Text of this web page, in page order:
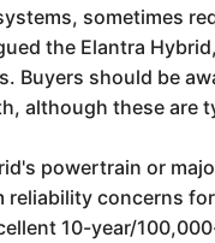
sometimes
the Elantra
Buyers should be
although these are
powertrain or
concerns
10-year/